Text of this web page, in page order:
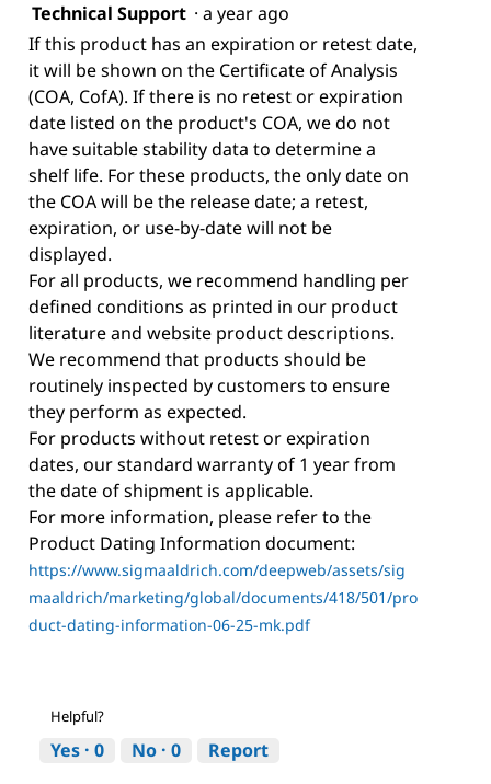
Technical Support · a year ago
If this product has an expiration or retest date,
it will be shown on the Certificate of Analysis
(COA, CofA). If there is no retest or expiration
date listed on the product's COA, we do not
have suitable stability data to determine a
shelf life. For these products, the only date on
the COA will be the release date; a retest,
expiration, or use-by-date will not be
displayed.
For all products, we recommend handling per
defined conditions as printed in our product
literature and website product descriptions.
We recommend that products should be
routinely inspected by customers to ensure
they perform as expected.
For products without retest or expiration
dates, our standard warranty of 1 year from
the date of shipment is applicable.
For more information, please refer to the
Product Dating Information document:
https://www.sigmaaldrich.com/deepweb/assets/sig
maaldrich/marketing/global/documents/418/501/pro
duct-dating-information-06-25-mk.pdf
Helpful?
Yes · 0 No · 0 Report